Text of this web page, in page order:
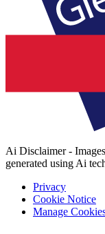
Ai Disclaimer -
generated using Ai
Privacy
Cookie Notice
Manage